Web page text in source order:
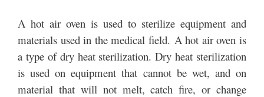
A hot air oven is used to sterilize equipment and
materials used in the medical field. A hot air oven is
a type of dry heat sterilization. Dry heat sterilization
is used on equipment that cannot be wet, and on
material that will not melt, catch fire, or change